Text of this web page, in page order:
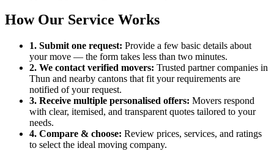
How Our Service Works
1. Submit one request: Provide a few basic details about
your move — the form takes less than two minutes.
2. We contact verified movers: Trusted partner companies in
Thun and nearby cantons that fit your requirements are
notified of your request.
3. Receive multiple personalised offers: Movers respond
with clear, itemised, and transparent quotes tailored to your
needs.
4. Compare & choose: Review prices, services, and ratings
to select the ideal moving company.